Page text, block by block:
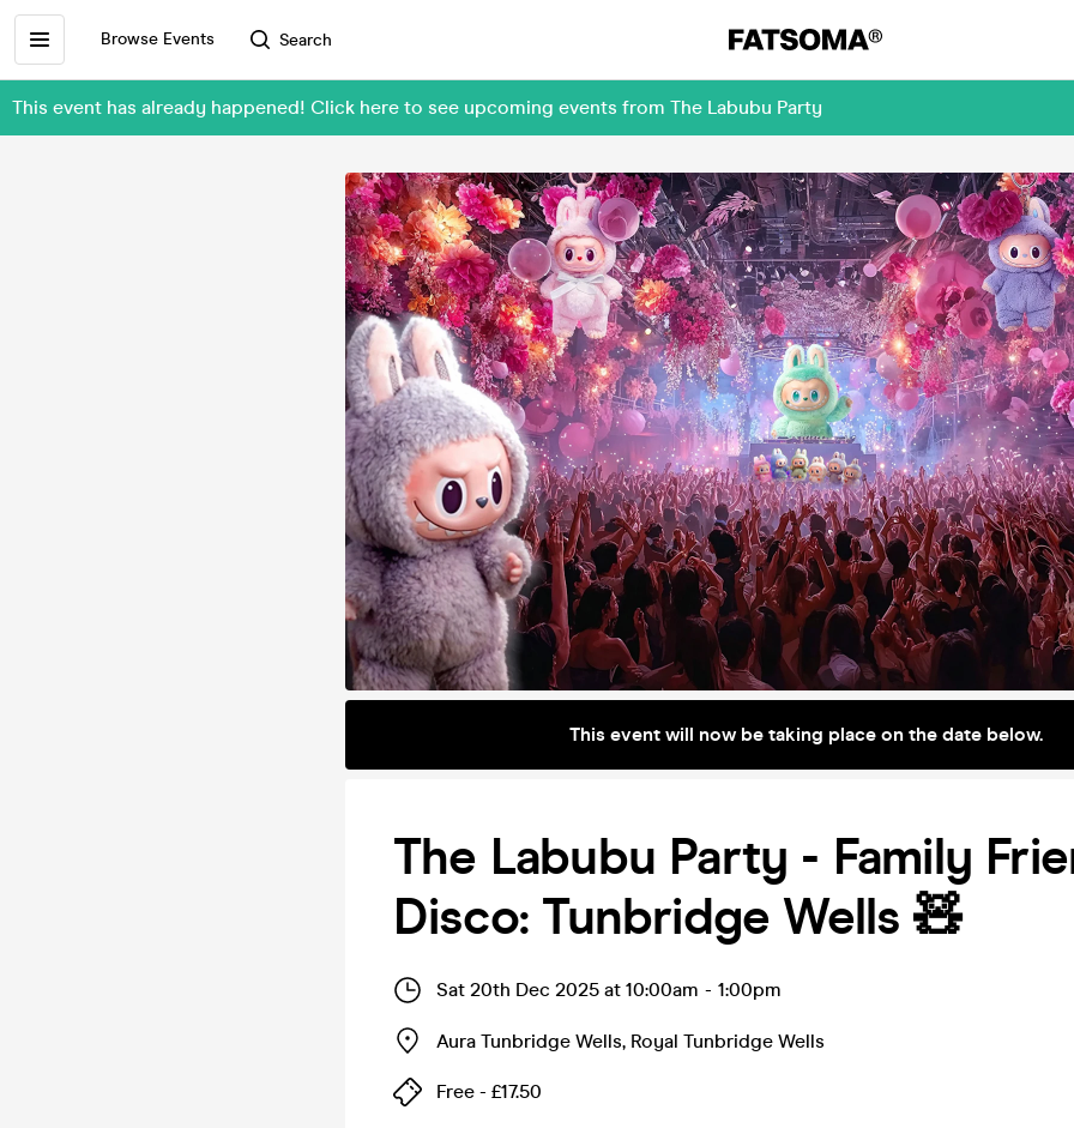
Browse Events Search
This event has already happened! Click here to see upcoming events from The Labubu Party
This event will now be taking place on the date below.
The Labubu Party - Family
Disco: Tunbridge Wells 🧸
Sat 20th Dec 2025 at 10:00am - 1:00pm
Aura Tunbridge Wells, Royal Tunbridge Wells
Free - £17.50